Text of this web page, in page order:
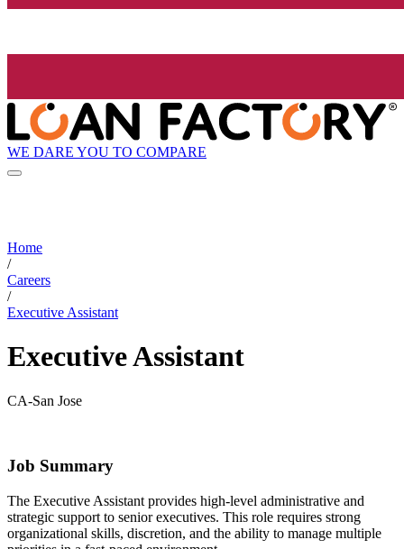
WE DARE YOU TO COMPARE
Home
/
Careers
/
Executive Assistant
Executive Assistant
CA-San Jose
Job Summary
The Executive Assistant provides high-level administrative and
strategic support to senior executives. This role requires strong
organizational skills, discretion, and the ability to manage multiple